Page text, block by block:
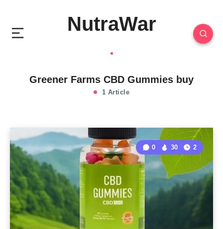
NutraWar
Greener Farms CBD Gummies buy
1 Article
0 30 2